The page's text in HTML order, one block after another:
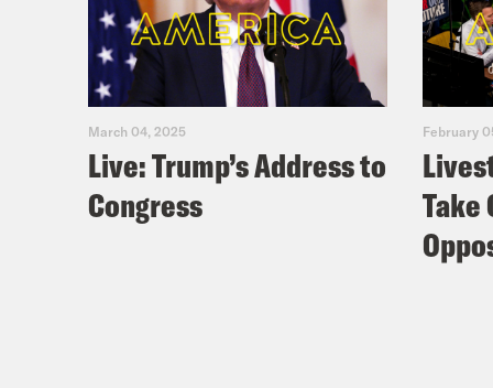
March 04, 2025
Live: Trump’s Address to
Congress
February
Take